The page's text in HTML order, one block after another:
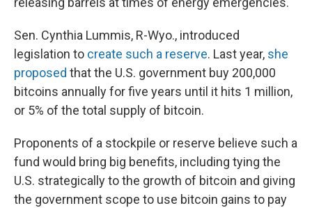
Sen. Cynthia Lummis, R-Wyo., introduced
legislation to create such a reserve. Last year, she
proposed that the U.S. government buy 200,000
bitcoins annually for five years until it hits 1 million,
or 5% of the total supply of bitcoin.
Proponents of a stockpile or reserve believe such a
fund would bring big benefits, including tying the
U.S. strategically to the growth of bitcoin and giving
the government scope to use bitcoin gains to pay